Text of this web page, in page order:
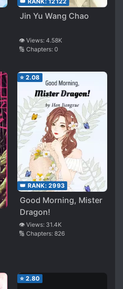
Jin Yu Wang Chao
👁️ Views: 4.58K
🔢 Chapters: 0
⭐ 2.08
👑 RANK: 2993
Good Morning, Mister
Dragon!
👁️ Views: 31.4K
🔢 Chapters: 826
⭐ 2.80